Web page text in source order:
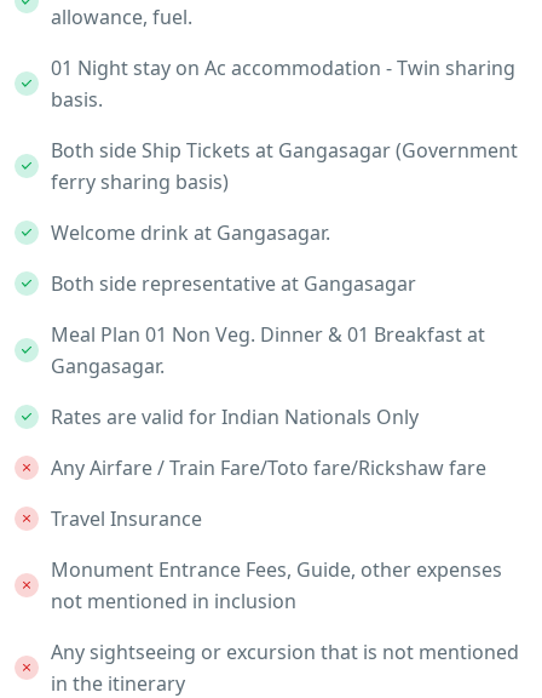
allowance, fuel.
01 Night stay on Ac accommodation - Twin sharing
basis.
Both side Ship Tickets at Gangasagar (Government
ferry sharing basis)
Welcome drink at Gangasagar.
Both side representative at Gangasagar
Meal Plan 01 Non Veg. Dinner & 01 Breakfast at
Gangasagar.
Rates are valid for Indian Nationals Only
Any Airfare / Train Fare/Toto fare/Rickshaw fare
Travel Insurance
Monument Entrance Fees, Guide, other expenses
not mentioned in inclusion
Any sightseeing or excursion that is not mentioned
in the itinerary